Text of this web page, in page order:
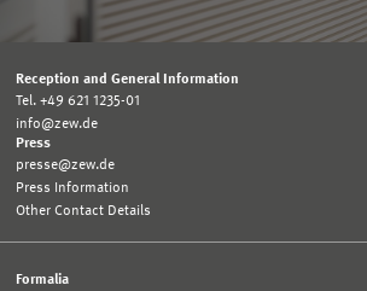
Reception and General Information
Tel. +49 621 1235-01
info@zew.de
Press
presse@zew.de
Press Information
Other Contact Details
Formalia